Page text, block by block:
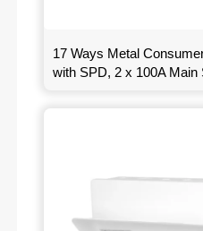
17 Ways Metal
with SPD, 2 x 100A Main